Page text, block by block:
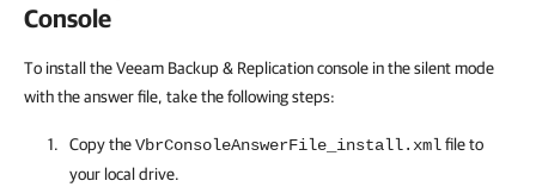
Console
To install the Veeam Backup & Replication console in the silent mode
with the answer file, take the following steps:
Copy theVbrConsoleAnswerFile_install.xmlfile to
your local drive.